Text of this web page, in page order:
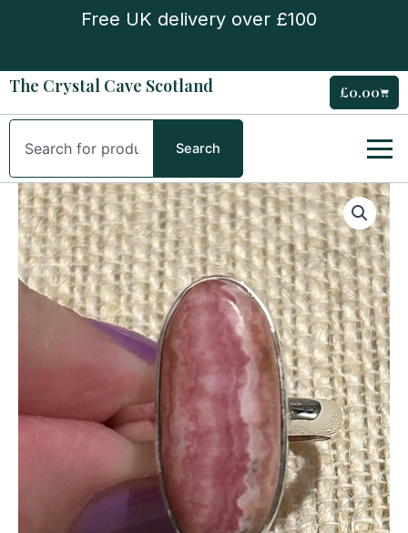
Free UK delivery over £100
The Crystal Cave Scotland £0.00Cart
Search
Search
Sterling
Silver
Rhodocrosite
Ring
quantity